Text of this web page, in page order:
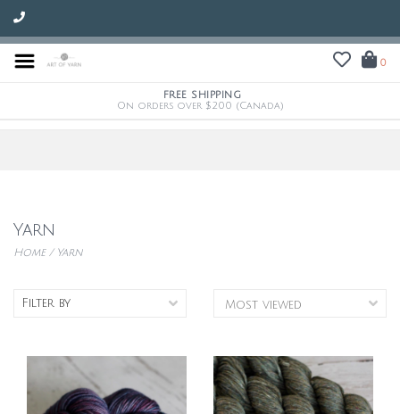
0
FREE SHIPPING
On orders over $200 (Canada)
Yarn
Home/ Yarn
Filter by